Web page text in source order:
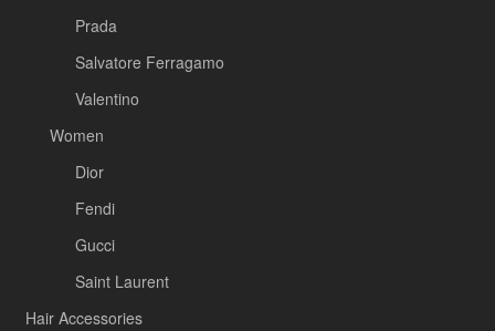
Prada
Salvatore Ferragamo
Valentino
Women
Dior
Fendi
Gucci
Saint Laurent
Hair Accessories